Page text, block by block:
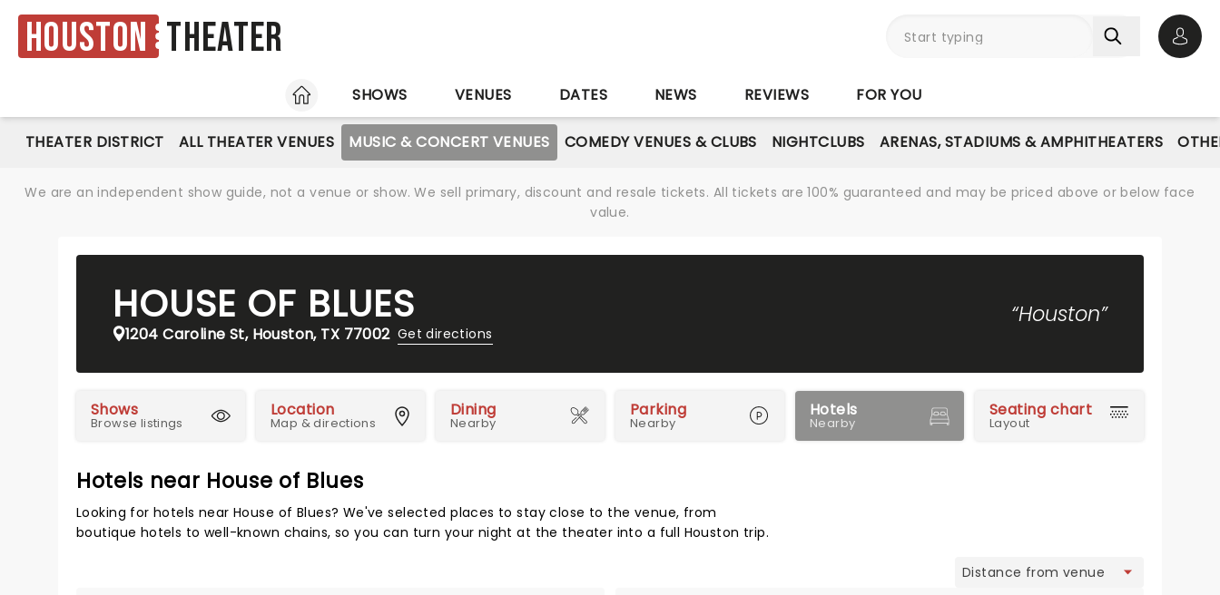
Houston Theater
HOME
SHOWS VENUES DATES NEWS REVIEWS FOR YOU
THEATER DISTRICT ALL THEATER VENUES MUSIC & CONCERT VENUES COMEDY VENUES & CLUBS NIGHTCLUBS ARENAS, STADIUMS & AMPHITHEATERS
We are an independent show guide, not a venue or show. We sell primary, discount and resale tickets. All tickets are 100% guaranteed and may be priced above or below face
value.
HOUSE OF BLUES
1204 Caroline St, Houston, TX 77002 Get directions
“Houston”
Shows
Browse listings
Location
Map & directions
Dining
Nearby
Parking
Nearby
Hotels
Nearby
Seating chart
Layout
Hotels near House of Blues
Looking for hotels near House of Blues? We've selected places to stay close to the venue, from
boutique hotels to well-known chains, so you can turn your night at the theater into a full Houston trip.